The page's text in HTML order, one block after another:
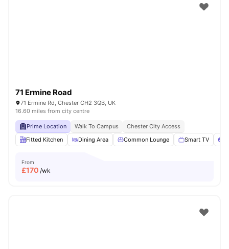
71 Ermine Road
71 Ermine Rd, Chester CH2 3QB, UK
16.60 miles from city centre
Prime Location Walk To Campus
Chester City Access
Fitted Kitchen
Dining Area Common Lounge Smart TV
From
£170 /wk